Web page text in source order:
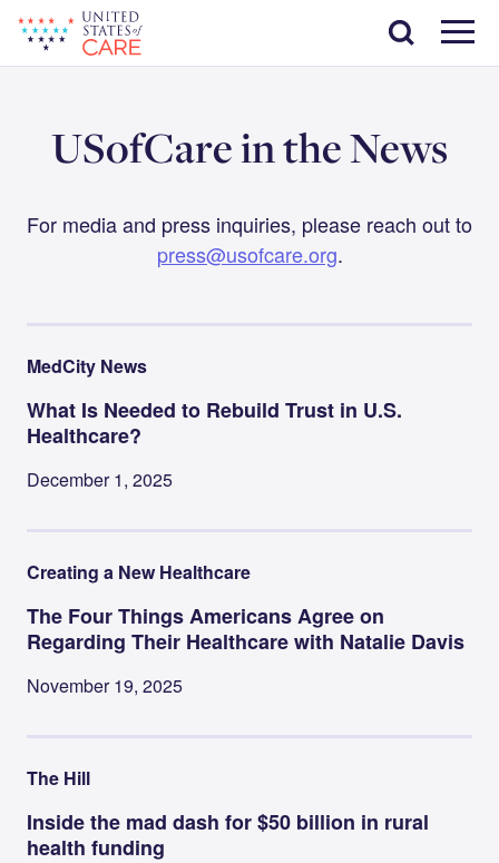
main
content
Menu
Search
USofCare in the News
For media and press inquiries, please reach out to
press@usofcare.org.
MedCity News
What Is Needed to Rebuild Trust in U.S.
Healthcare?
December 1, 2025
Creating a New Healthcare
The Four Things Americans Agree on
Regarding Their Healthcare with Natalie Davis
November 19, 2025
The Hill
Inside the mad dash for $50 billion in rural
health funding